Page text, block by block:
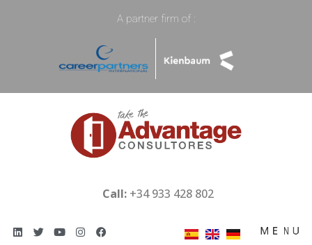
A partner firm of :
Call: +34 933 428 802